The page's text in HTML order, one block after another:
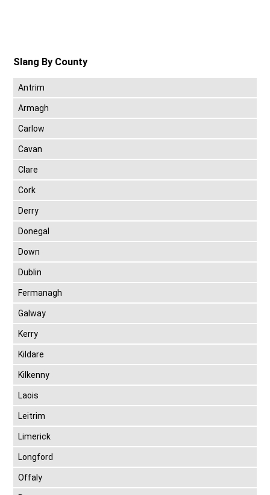
Slang By County
Antrim
Armagh
Carlow
Cavan
Clare
Cork
Derry
Donegal
Down
Dublin
Fermanagh
Galway
Kerry
Kildare
Kilkenny
Laois
Leitrim
Limerick
Longford
Offaly